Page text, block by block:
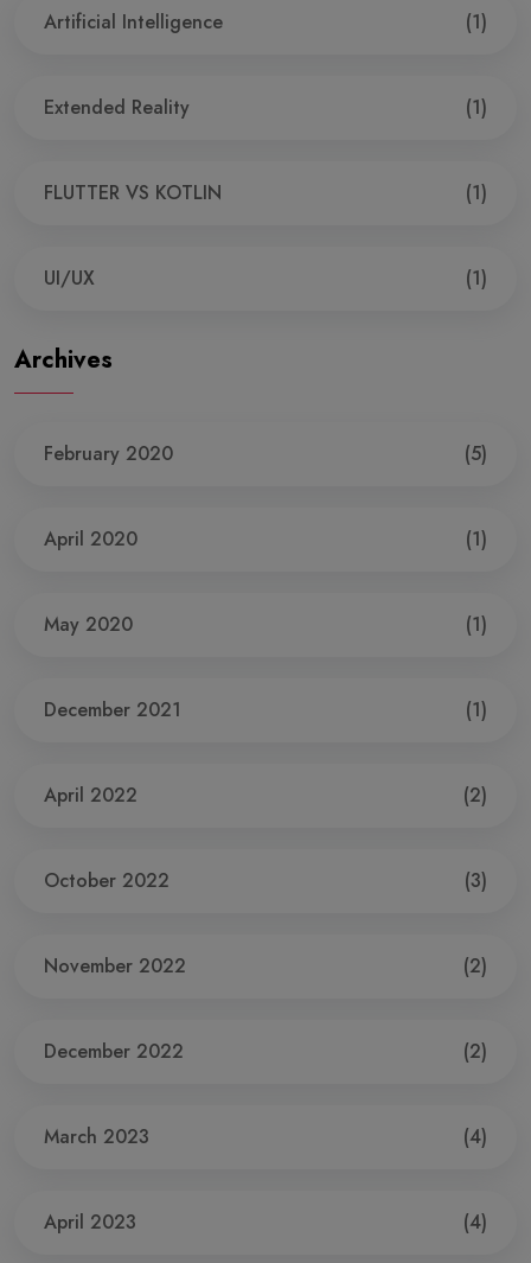
Artificial Intelligence (1)
Extended Reality (1)
FLUTTER VS KOTLIN (1)
UI/UX (1)
Archives
February 2020 (5)
April 2020 (1)
May 2020 (1)
December 2021 (1)
April 2022 (2)
October 2022 (3)
November 2022 (2)
December 2022 (2)
March 2023 (4)
April 2023 (4)